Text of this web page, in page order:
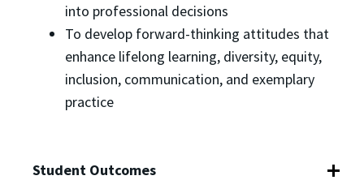
into professional decisions
To develop forward-thinking attitudes that
enhance lifelong learning, diversity, equity,
inclusion, communication, and exemplary
practice
Student Outcomes